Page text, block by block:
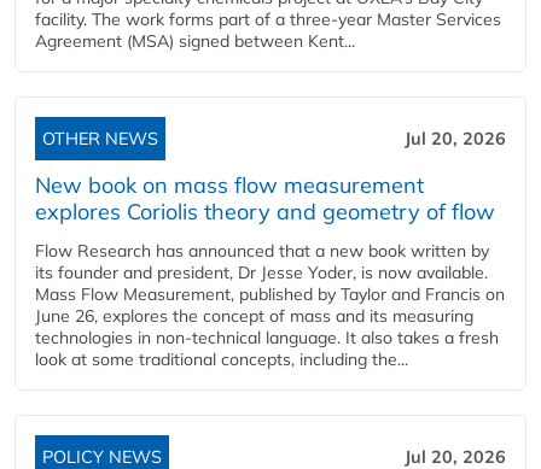
facility. The work forms part of a three-year Master Services
Agreement (MSA) signed between Kent...
OTHER NEWS Jul 20, 2026
New book on mass flow measurement
explores Coriolis theory and geometry of flow
Flow Research has announced that a new book written by
its founder and president, Dr Jesse Yoder, is now available.
Mass Flow Measurement, published by Taylor and Francis on
June 26, explores the concept of mass and its measuring
technologies in non-technical language. It also takes a fresh
look at some traditional concepts, including the...
POLICY NEWS Jul 20, 2026